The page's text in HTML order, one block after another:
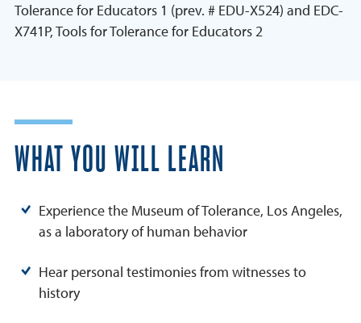
Tolerance for Educators 1 (prev. # EDU-X524) and EDC-
X741P, Tools for Tolerance for Educators 2
WHAT YOU WILL LEARN
Experience the Museum of Tolerance, Los Angeles,
as a laboratory of human behavior
Hear personal testimonies from witnesses to
history